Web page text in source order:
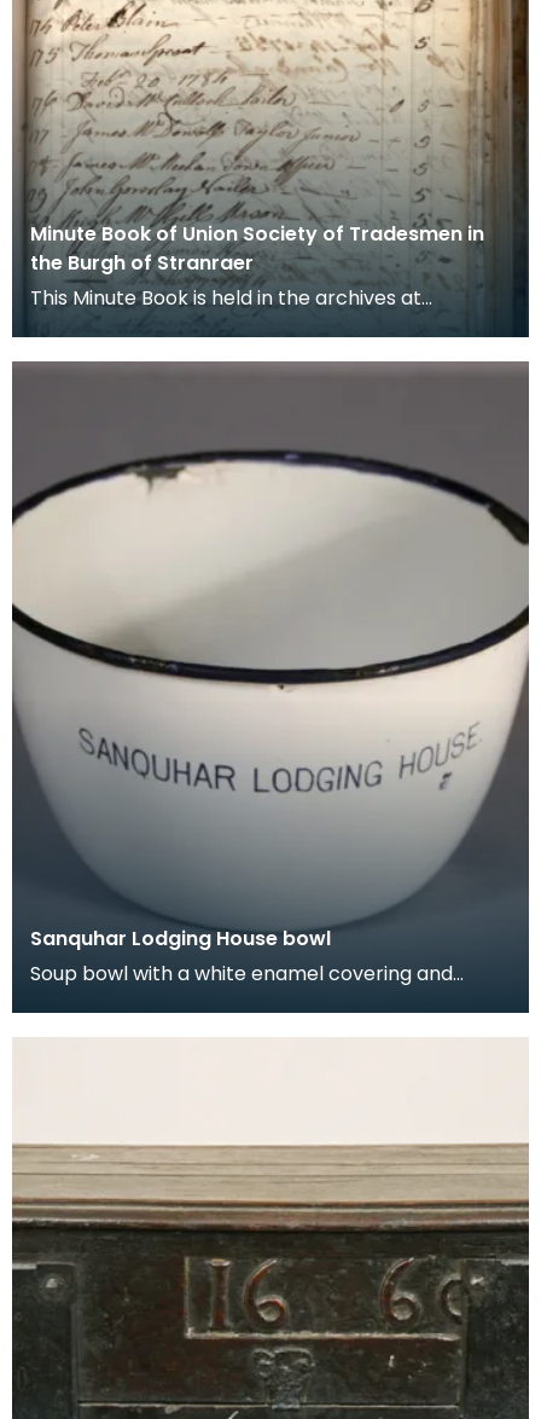
Minute Book of Union Society of Tradesmen in
the Burgh of Stranraer
This Minute Book is held in the archives at
Stranraer Museum. It records the society
members and th
Sanquhar Lodging House bowl
Soup bowl with a white enamel covering and
centuri